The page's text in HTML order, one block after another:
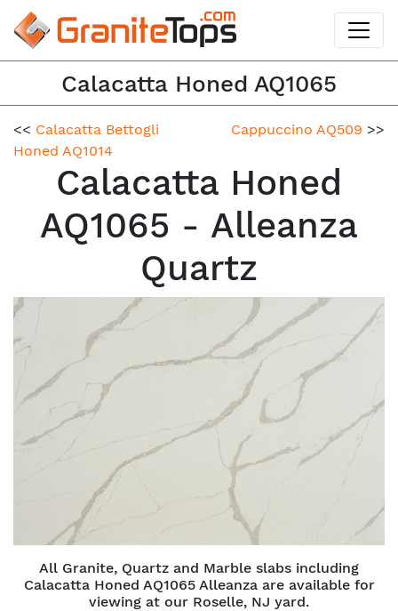
Calacatta Honed AQ1065
<< Calacatta Bettogli
Honed AQ1014
Cappuccino AQ509 >>
Calacatta Honed
AQ1065 - Alleanza
Quartz
All Granite, Quartz and Marble slabs including
Calacatta Honed AQ1065 Alleanza are available for
viewing at our Roselle, NJ yard.